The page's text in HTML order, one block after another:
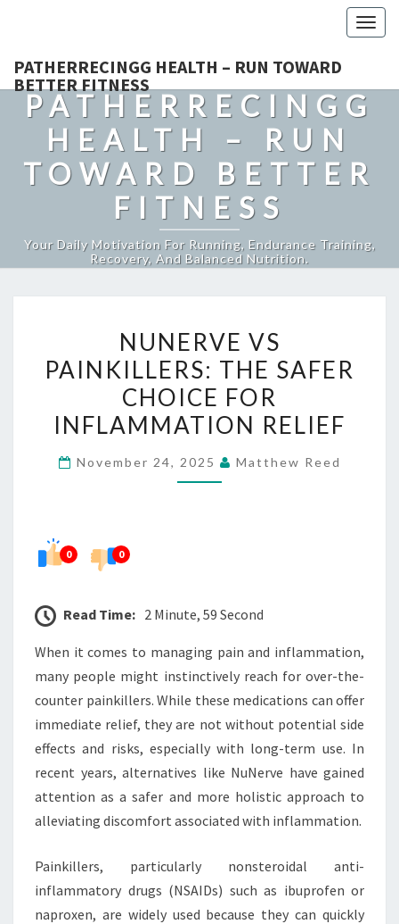
PATHERRECINGG HEALTH – RUN TOWARD
BETTER FITNESS
PATHERRECINGG
HEALTH – RUN
TOWARD BETTER
FITNESS
Your Daily Motivation For Running, Endurance Training,
Recovery, And Balanced Nutrition.
VS
PAINKILLERS:
THE
SAFER
FOR
NUNERVE VS
PAINKILLERS: THE SAFER
CHOICE FOR
INFLAMMATION RELIEF
November 24, 2025 Matthew Reed
0 0
Read Time: 2 Minute, 59 Second
When it comes to managing pain and inflammation,
many people might instinctively reach for over-the-
counter painkillers. While these medications can offer
immediate relief, they are not without potential side
effects and risks, especially with long-term use. In
recent years, alternatives like NuNerve have gained
attention as a safer and more holistic approach to
alleviating discomfort associated with inflammation.
Painkillers, particularly nonsteroidal anti-
inflammatory drugs (NSAIDs) such as ibuprofen or
naproxen, are widely used because they can quickly